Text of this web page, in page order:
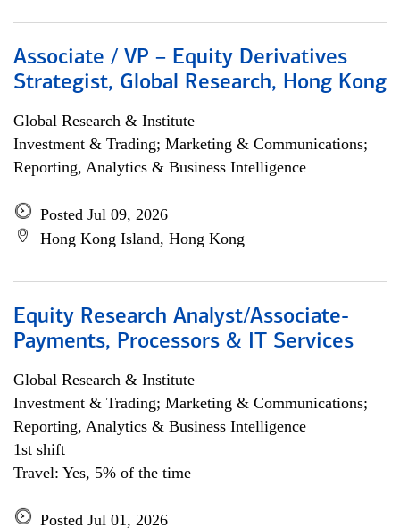
Associate / VP – Equity Derivatives
Strategist, Global Research, Hong Kong
Global Research & Institute
Investment & Trading; Marketing & Communications;
Reporting, Analytics & Business Intelligence
Posted Jul 09, 2026
Hong Kong Island, Hong Kong
Equity Research Analyst/Associate-
Payments, Processors & IT Services
Global Research & Institute
Investment & Trading; Marketing & Communications;
Reporting, Analytics & Business Intelligence
1st shift
Travel: Yes, 5% of the time
Posted Jul 01, 2026